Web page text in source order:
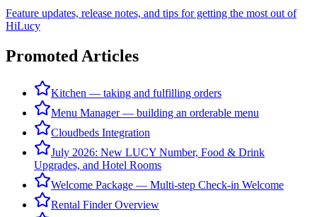
Feature updates, release notes, and tips for getting the most out of
HiLucy
Promoted Articles
Kitchen — taking and fulfilling orders
Menu Manager — building an orderable menu
Cloudbeds Integration
July 2026: New LUCY Number, Food & Drink
Upgrades, and Hotel Rooms
Welcome Package — Multi-step Check-in Welcome
Rental Finder Overview